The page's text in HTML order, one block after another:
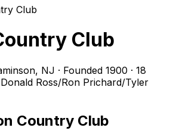
Club
Club
, NJ · Founded 1900 · 18
Donald Ross/Ron Prichard/Tyler
Country Club